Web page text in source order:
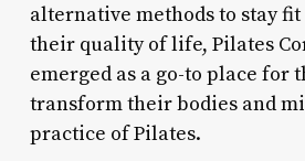
alternative methods to stay
their quality of life, Pilates
emerged as a go-to place for
transform their bodies and
practice of Pilates.